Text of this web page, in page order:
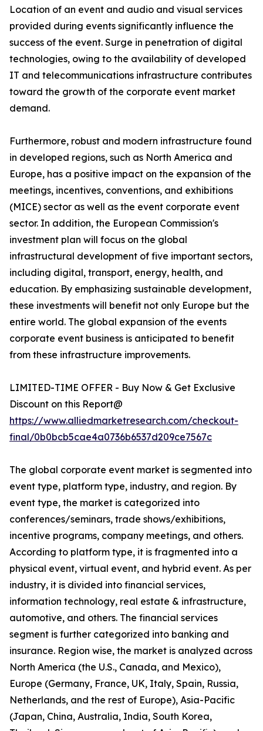
Location of an event and audio and visual services
provided during events significantly influence the
success of the event. Surge in penetration of digital
technologies, owing to the availability of developed
IT and telecommunications infrastructure contributes
toward the growth of the corporate event market
demand.
Furthermore, robust and modern infrastructure found
in developed regions, such as North America and
Europe, has a positive impact on the expansion of the
meetings, incentives, conventions, and exhibitions
(MICE) sector as well as the event corporate event
sector. In addition, the European Commission's
investment plan will focus on the global
infrastructural development of five important sectors,
including digital, transport, energy, health, and
education. By emphasizing sustainable development,
these investments will benefit not only Europe but the
entire world. The global expansion of the events
corporate event business is anticipated to benefit
from these infrastructure improvements.
LIMITED-TIME OFFER - Buy Now & Get Exclusive
Discount on this Report@
https://www.alliedmarketresearch.com/checkout-
final/0b0bcb5cae4a0736b6537d209ce7567c
The global corporate event market is segmented into
event type, platform type, industry, and region. By
event type, the market is categorized into
conferences/seminars, trade shows/exhibitions,
incentive programs, company meetings, and others.
According to platform type, it is fragmented into a
physical event, virtual event, and hybrid event. As per
industry, it is divided into financial services,
information technology, real estate & infrastructure,
automotive, and others. The financial services
segment is further categorized into banking and
insurance. Region wise, the market is analyzed across
North America (the U.S., Canada, and Mexico),
Europe (Germany, France, UK, Italy, Spain, Russia,
Netherlands, and the rest of Europe), Asia-Pacific
(Japan, China, Australia, India, South Korea,